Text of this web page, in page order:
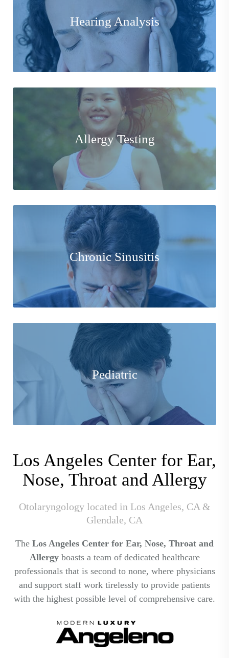
Hearing Analysis
Equipped with the latest instruments and technology to
provide Comprehensive Hearing Analysis for
assessment and treatment.
Learn More
Allergy Testing
Our Allergy experts specialize in pinpointing the exact
factors and/or substances at the root of your
hypersensitive reaction.
Learn More
Chronic Sinusitis
We are experts in diagnosing and prescribing the most
effective and least invasive treatment available to you.
Learn More
Pediatric
Our Physicians pride themselves in providing the most
comfortable environment and experience possible for
those in their developing stages of life.
Learn More
Los Angeles Center for Ear,
Nose, Throat and Allergy
Otolaryngology located in Los Angeles, CA &
Glendale, CA
The Los Angeles Center for Ear, Nose, Throat and
Allergyboasts a team of dedicated healthcare
professionals that is second to none, where physicians
and support staff work tirelessly to provide patients
with the highest possible level of comprehensive care.